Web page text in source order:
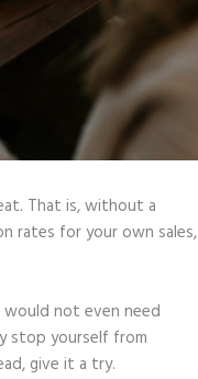
That is, without a
rates for your own sales,
would not even need
stop yourself from
give it a try.